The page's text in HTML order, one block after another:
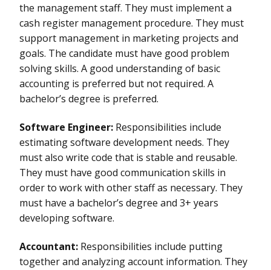
the management staff. They must implement a
cash register management procedure. They must
support management in marketing projects and
goals. The candidate must have good problem
solving skills. A good understanding of basic
accounting is preferred but not required. A
bachelor’s degree is preferred.
Software Engineer: Responsibilities include
estimating software development needs. They
must also write code that is stable and reusable.
They must have good communication skills in
order to work with other staff as necessary. They
must have a bachelor’s degree and 3+ years
developing software.
Accountant: Responsibilities include putting
together and analyzing account information. They